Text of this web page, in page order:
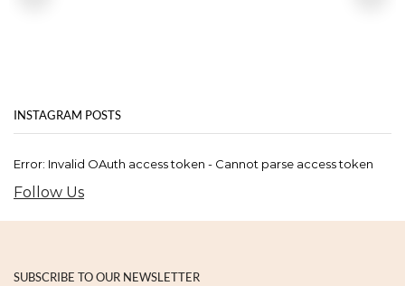
INSTAGRAM POSTS
Error: Invalid OAuth access token - Cannot parse access token
Follow Us
SUBSCRIBE TO OUR NEWSLETTER